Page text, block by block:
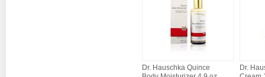
Dr. Hauschka Quince
Dr.